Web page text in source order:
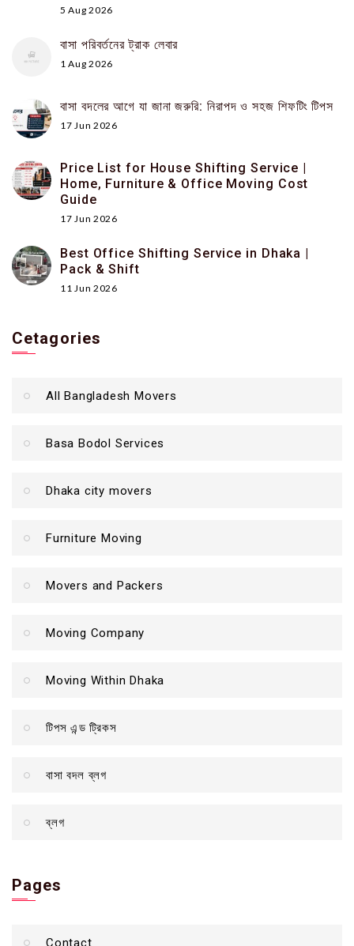
5 Aug 2026
বাসা পরিবর্তনের ট্রাক লেবার
1 Aug 2026
বাসা বদলের আগে যা জানা জরুরি: নিরাপদ ও সহজ শিফটিং টিপস
17 Jun 2026
Price List for House Shifting Service |
Home, Furniture & Office Moving Cost
Guide
17 Jun 2026
Best Office Shifting Service in Dhaka |
Pack & Shift
11 Jun 2026
Cetagories
All Bangladesh Movers
Basa Bodol Services
Dhaka city movers
Furniture Moving
Movers and Packers
Moving Company
Moving Within Dhaka
টিপস এন্ড ট্রিকস
বাসা বদল ব্লগ
ব্লগ
Pages
Contact